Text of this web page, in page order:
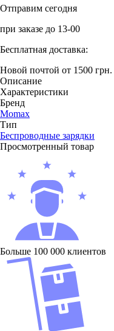
Отправим сегодня
при заказе до 13-00
Бесплатная доставка:
Новой почтой от 1500 грн.
Описание
Характеристики
Бренд
Momax
Тип
Беcпроводные зарядки
Просмотренный товар
Больше 100 000 клиентов